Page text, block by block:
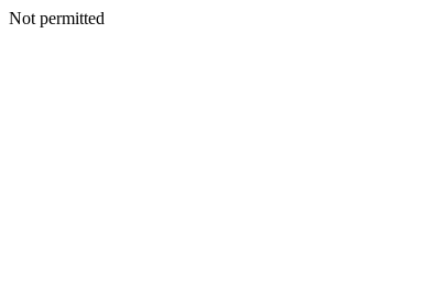
Not permitted